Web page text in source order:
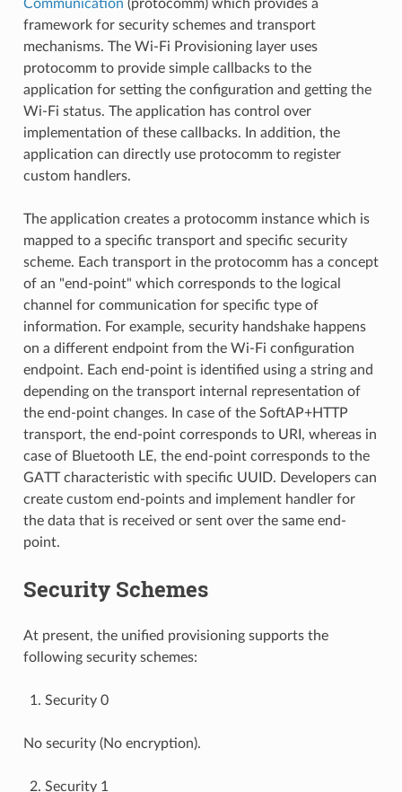
Communication (protocomm) which provides a
framework for security schemes and transport
mechanisms. The Wi-Fi Provisioning layer uses
protocomm to provide simple callbacks to the
application for setting the configuration and getting the
Wi-Fi status. The application has control over
implementation of these callbacks. In addition, the
application can directly use protocomm to register
custom handlers.
The application creates a protocomm instance which is
mapped to a specific transport and specific security
scheme. Each transport in the protocomm has a concept
of an "end-point" which corresponds to the logical
channel for communication for specific type of
information. For example, security handshake happens
on a different endpoint from the Wi-Fi configuration
endpoint. Each end-point is identified using a string and
depending on the transport internal representation of
the end-point changes. In case of the SoftAP+HTTP
transport, the end-point corresponds to URI, whereas in
case of Bluetooth LE, the end-point corresponds to the
GATT characteristic with specific UUID. Developers can
create custom end-points and implement handler for
the data that is received or sent over the same end-
point.
Security Schemes
At present, the unified provisioning supports the
following security schemes:
Security 0
No security (No encryption).
Security 1